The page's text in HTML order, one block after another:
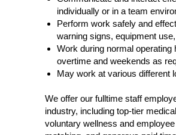
individually or in a team
Perform work safely and
warning signs, equipment
Work during normal
overtime and weekends as
May work at various different
We offer our fulltime staff
industry, including top-tier
voluntary wellness and